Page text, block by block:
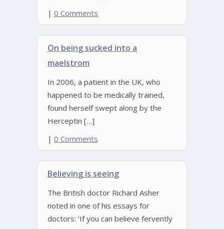
| 0 Comments
On being sucked into a
maelstrom
In 2006, a patient in the UK, who
happened to be medically trained,
found herself swept along by the
Herceptin […]
| 0 Comments
Believing is seeing
The British doctor Richard Asher
noted in one of his essays for
doctors: ‘If you can believe fervently